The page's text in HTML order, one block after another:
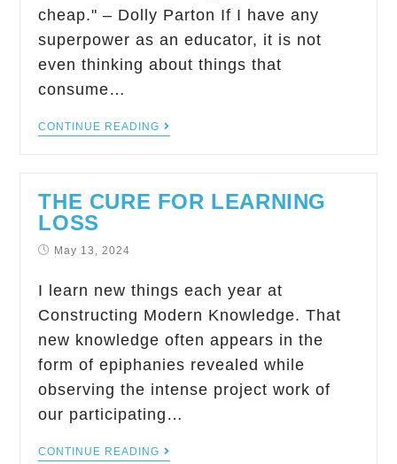
cheap." – Dolly Parton If I have any
superpower as an educator, it is not
even thinking about things that
consume…
CONTINUE READING
THE CURE FOR LEARNING
LOSS
May 13, 2024
I learn new things each year at
Constructing Modern Knowledge. That
new knowledge often appears in the
form of epiphanies revealed while
observing the intense project work of
our participating…
CONTINUE READING